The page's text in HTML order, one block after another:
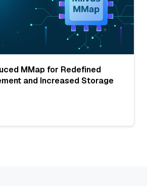
MMap for Redefined
and Increased Storage